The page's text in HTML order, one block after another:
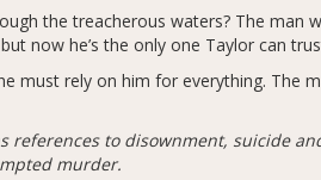
the treacherous waters? The
now he’s the only one Taylor can
must rely on him for everything. The
references to disownment, suicide
murder.